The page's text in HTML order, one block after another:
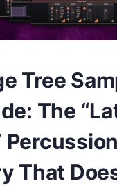
Tree
The
Percussion
That